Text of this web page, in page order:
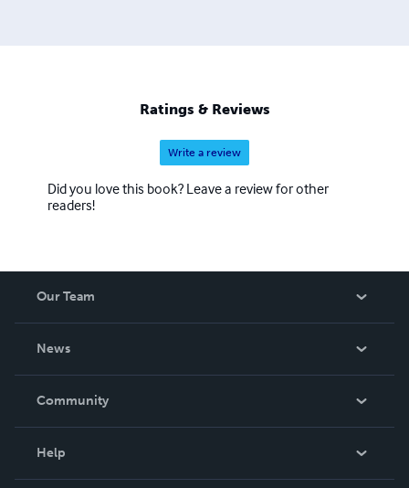
Ratings & Reviews
Write a review
Did you love this book? Leave a review for other
readers!
Our Team
News
In The News
Community
Help